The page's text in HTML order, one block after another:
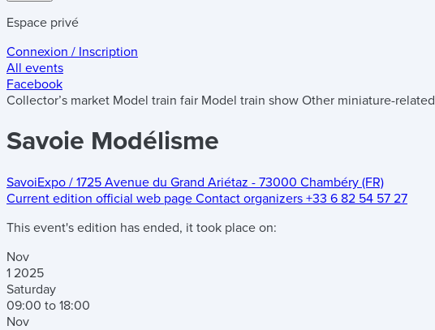
Espace privé
Connexion / Inscription
All events
Facebook
Collector’s market Model train fair Model train show Other miniature-related
Savoie Modélisme
SavoiExpo / 1725 Avenue du Grand Ariétaz - 73000 Chambéry (FR)
Current edition official web page Contact organizers +33 6 82 54 57 27
This event's edition has ended, it took place on:
Nov
1 2025
Saturday
09:00 to 18:00
Nov